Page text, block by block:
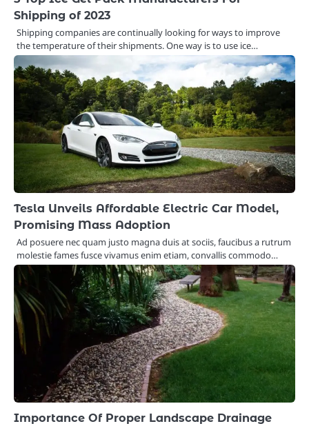
Shipping of 2023
Shipping companies are continually looking for ways to improve
the temperature of their shipments. One way is to use ice…
Tesla Unveils Affordable Electric Car Model,
Promising Mass Adoption
Ad posuere nec quam justo magna duis at sociis, faucibus a rutrum
molestie fames fusce vivamus enim etiam, convallis commodo…
Importance Of Proper Landscape Drainage